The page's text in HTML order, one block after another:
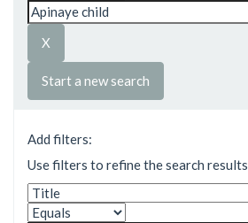
Start a new search
Add filters:
Use filters to refine the search results.